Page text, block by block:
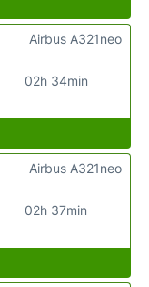
02h 34min
Airbus A321neo
02h 37min
Airbus A321neo